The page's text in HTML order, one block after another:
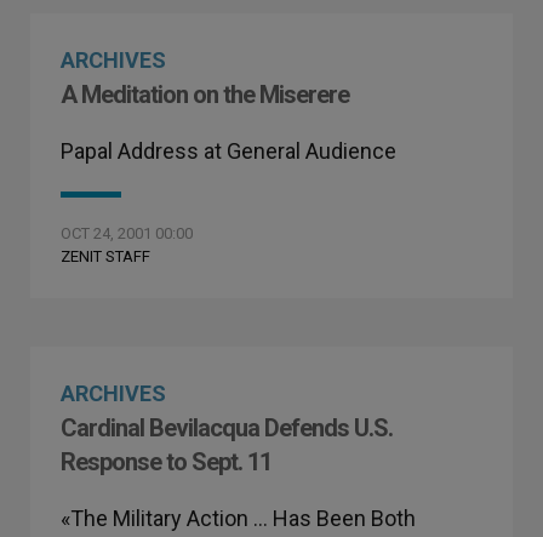
ARCHIVES
A Meditation on the Miserere
Papal Address at General Audience
OCT 24, 2001 00:00
ZENIT STAFF
ARCHIVES
Cardinal Bevilacqua Defends U.S.
Response to Sept. 11
«The Military Action … Has Been Both